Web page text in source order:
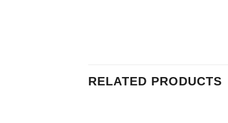
RELATED PRODUCTS